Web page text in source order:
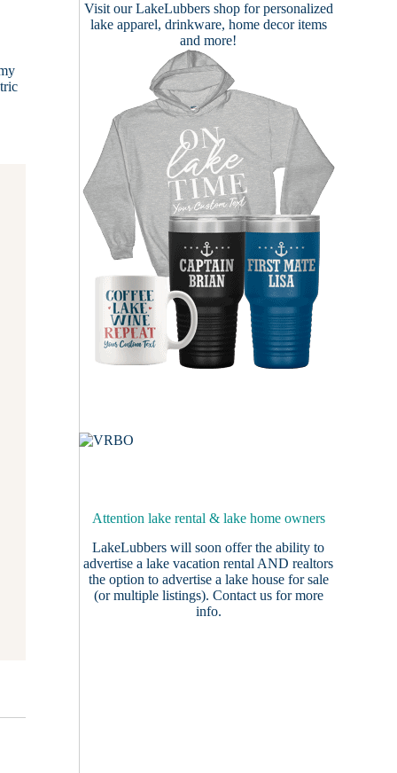
Visit ourLakeLubbers shopfor personalized
lake apparel, drinkware, home decor items
and more!
Attention lake rental & lake home owners
LakeLubbers will soon offer the ability to
advertise a lake vacation rental AND realtors
the option to advertise a lake house for sale
(or multiple listings). Contact usfor more
info.